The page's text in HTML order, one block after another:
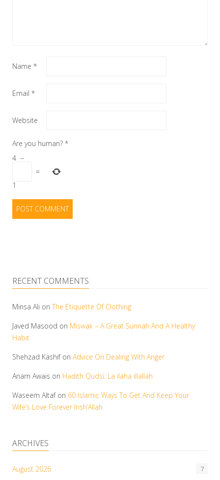
Name *
Email *
Website
Are you human? *
4 −
=
1
RECENT COMMENTS
Minsa Ali on The Etiquette Of Clothing
Javed Masood on Miswak – A Great Sunnah And A Healthy
Habit
Shehzad Kashifon Advice On Dealing With Anger
Anam Awais on Hadith Qudsi: La ilaha illallah
Waseem Altafon 60 Islamic Ways To Get And Keep Your
Wife’s Love Forever Insh’Allah
ARCHIVES
August 2026 7